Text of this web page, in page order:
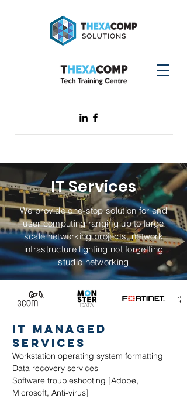
IT Services
We provide one-stop solution for end
user computing ranging up to large
scale networking projects, network
infrastructure lighting not forgetting
studio networking
it mANAGED
SERVICES
Workstation operating system formatting
Data recovery services
Software troubleshooting [Adobe,
Microsoft, Anti-virus]